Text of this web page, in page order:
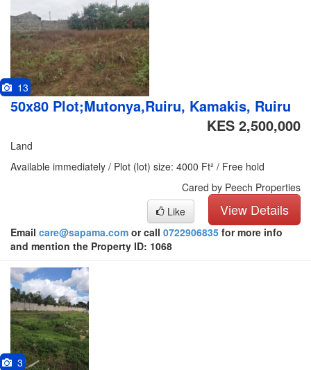
13
50x80 Plot;Mutonya,Ruiru, Kamakis, Ruiru
KES 2,500,000
Land
Available immediately / Plot (lot) size: 4000 Ft² / Free hold
Cared by Peech Properties
View Details
Like
Email care@sapama.com or call 0722906835 for more info
and mention the Property ID: 1068
3